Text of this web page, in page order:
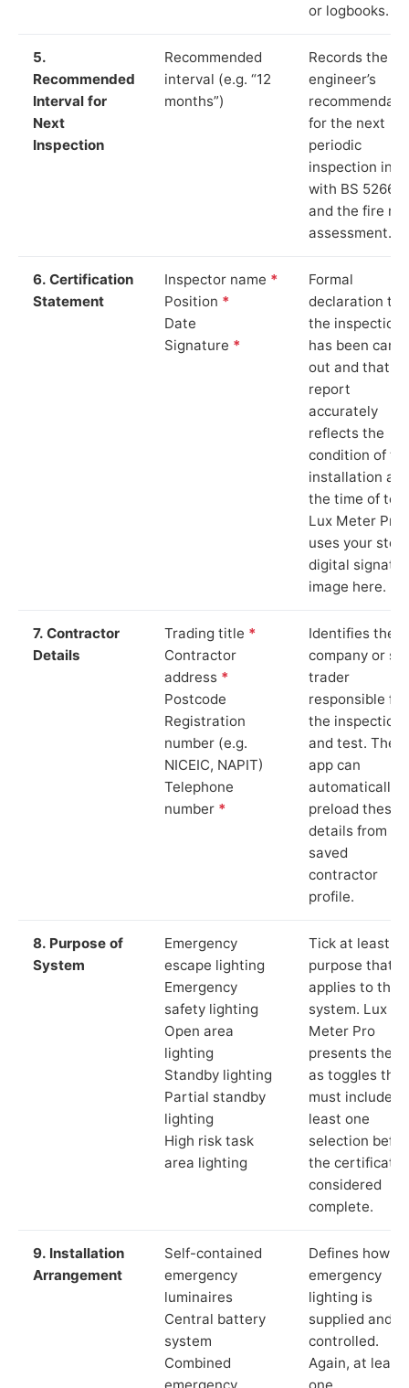
or logbooks.
5.
Recommended
Interval for
Next
Inspection
Recommended
interval (e.g. “12
months”)
Records the
engineer’s
for the next
periodic
inspection in
with BS 5266‑1
and the fire
assessment.
6. Certification
Statement
Inspector name *
Position *
Date
Signature *
Formal
declaration
the inspection
has been
out and that
report
accurately
reflects the
condition of
installation at
the time of
Lux Meter Pro
uses your
digital
image here.
7. Contractor
Details
Trading title *
Contractor
address *
Postcode
Registration
number (e.g.
NICEIC, NAPIT)
Telephone
number *
Identifies the
company or
trader
responsible for
the inspection
and test. The
app can
automatically
preload these
details from
saved
contractor
profile.
8. Purpose of
System
Emergency
escape lighting
Emergency
safety lighting
Open area
lighting
Standby lighting
Partial standby
lighting
High risk task
area lighting
Tick at least
purpose that
applies to the
system. Lux
Meter Pro
presents these
as toggles that
must include at
least one
selection
the certificate
considered
complete.
9. Installation
Arrangement
Self-contained
emergency
luminaires
Central battery
system
Combined
emergency
Defines how
emergency
lighting is
supplied and
controlled.
Again, at least
one